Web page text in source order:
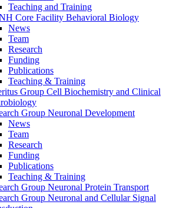
Teaching and Training
Core Facility Behavioral Biology
News
Team
Research
Funding
Publications
Teaching & Training
Group Cell Biochemistry and Clinical
Group Neuronal Development
News
Team
Research
Funding
Publications
Teaching & Training
Group Neuronal Protein Transport
Group Neuronal and Cellular Signal